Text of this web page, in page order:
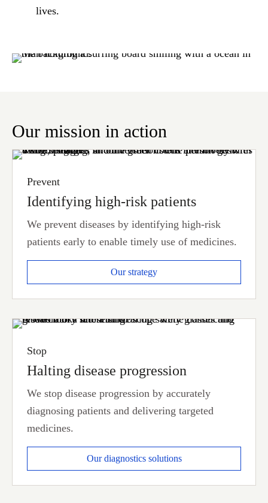
lives.
Our mission in action
Prevent
Identifying high-risk patients
We prevent diseases by identifying high-risk
patients early to enable timely use of medicines.
Our strategy
Stop
Halting disease progression
We stop disease progression by accurately
diagnosing patients and delivering targeted
medicines.
Our diagnostics solutions